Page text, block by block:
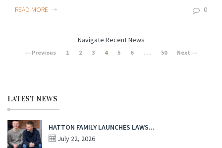
READ MORE 0
Navigate Recent News
Previous 1 2 3 4 5 6 . . . 50 Next
LATEST NEWS
HATTON FAMILY LAUNCHES LAWS...
July 22, 2026